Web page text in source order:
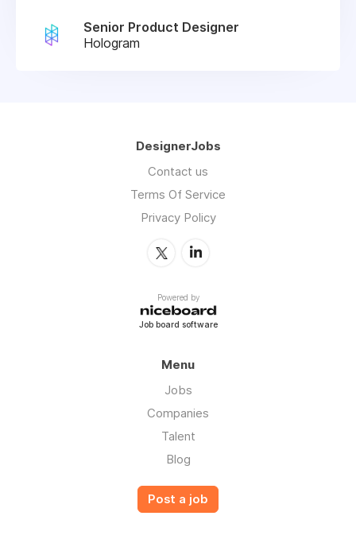
Senior Product Designer
Hologram
DesignerJobs
Contact us
Terms Of Service
Privacy Policy
Powered by
Job board software
Menu
Jobs
Companies
Talent
Blog
Post a job